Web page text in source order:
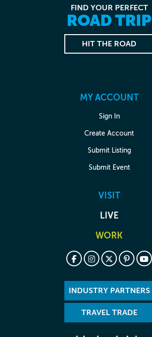
FIND YOUR PERFECT
ROAD TRIP
HIT THE ROAD
MY ACCOUNT
Sign In
Create Account
Submit Listing
Submit Event
VISIT
LIVE
WORK
INDUSTRY PARTNERS
TRAVEL TRADE